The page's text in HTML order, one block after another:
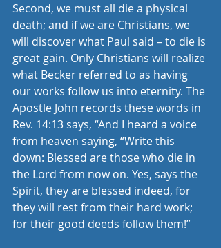
Second, we must all die a physical
death; and if we are Christians, we
will discover what Paul said – to die is
great gain. Only Christians will realize
what Becker referred to as having
our works follow us into eternity. The
Apostle John records these words in
Rev. 14:13 says, “And I heard a voice
from heaven saying, “Write this
down: Blessed are those who die in
the Lord from now on. Yes, says the
Spirit, they are blessed indeed, for
they will rest from their hard work;
for their good deeds follow them!”